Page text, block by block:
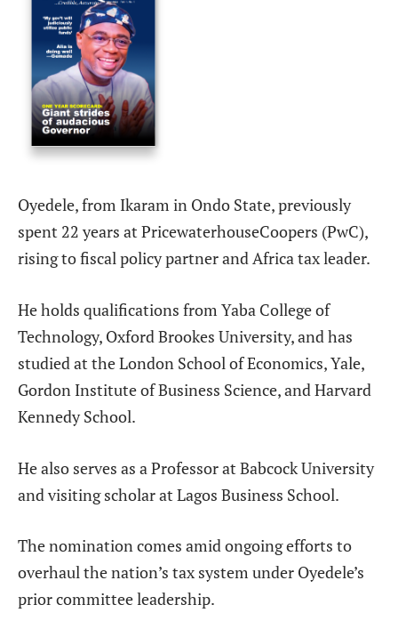
Oyedele, from Ikaram in Ondo State, previously
spent 22 years at PricewaterhouseCoopers (PwC),
rising to fiscal policy partner and Africa tax leader.
He holds qualifications from Yaba College of
Technology, Oxford Brookes University, and has
studied at the London School of Economics, Yale,
Gordon Institute of Business Science, and Harvard
Kennedy School.
He also serves as a Professor at Babcock University
and visiting scholar at Lagos Business School.
The nomination comes amid ongoing efforts to
overhaul the nation’s tax system under Oyedele’s
prior committee leadership.